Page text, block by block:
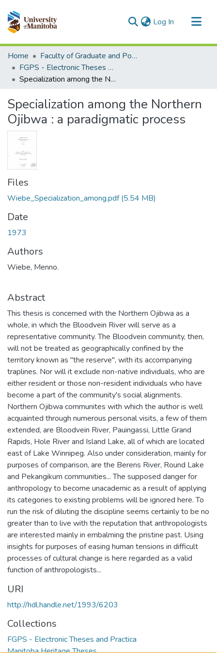
Log In (current)
Communities & Collections
All of MSpace
Statistics
Home
Faculty of Graduate and Postdoctoral Studies (Electronic Theses and Practica)
FGPS - Electronic Theses and Practica
Specialization among the Northern Ojibwa : a paradigmatic process
Specialization among the Northern
Ojibwa : a paradigmatic process
Files
Wiebe_Specialization_among.pdf(5.54 MB)
Date
1973
Authors
Wiebe, Menno.
Abstract
This thesis is concerned with the Northern Ojibwa as a
whole, in which the Bloodvein River will serve as a
representative community. The Bloodvein community, then,
will not be treated as geographically confined by the
territory known as "the reserve", with its accompanying
traplines. Nor will it exclude non-native individuals, who are
either resident or those non-resident individuals who have
become a part of the community's social alignments.
Northern Ojibwa communites with which the author is well
acquainted through numerous personal visits, a few of them
extended, are Bloodvein River, Pauingassi, Little Grand
Rapids, Hole River and Island Lake, all of which are located
east of Lake Winnipeg. Also under consideration, mainly for
purposes of comparison, are the Berens River, Round Lake
and Pekangikum communities... The supposed danger for
anthropology to become unacademic as a result of applying
its categories to existing problems will be ignored here. To
run the risk of diluting the discipline seems certainly to be no
greater than to live with the reputation that anthropologists
are interested mainly in embalming the pristine past. Using
insights for purposes of easing human tensions in difficult
processes of cultural change is here regarded as a valid
function of anthropologists...
URI
http://hdl.handle.net/1993/6203
Collections
FGPS - Electronic Theses and Practica